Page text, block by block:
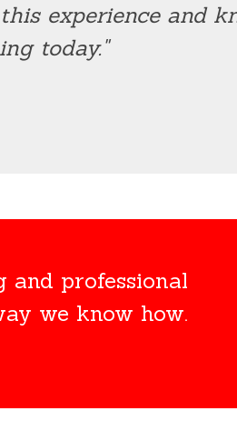
experience and
today."
and professional
we know how.